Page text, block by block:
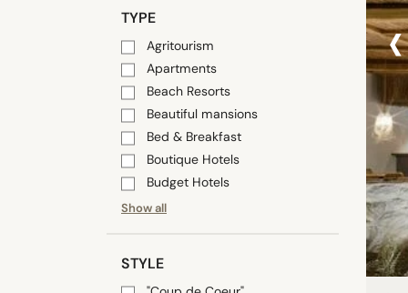
TYPE
Agritourism
Apartments
Beach Resorts
Beautiful mansions
Bed & Breakfast
Boutique Hotels
Budget Hotels
Show all
STYLE
‹